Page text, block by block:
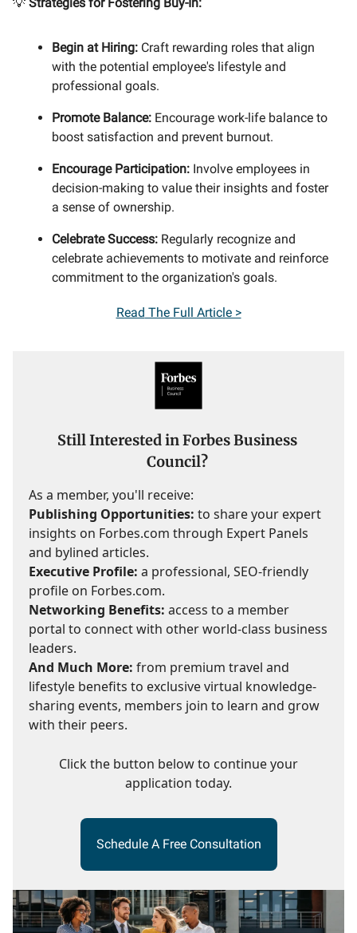
Begin at Hiring: Craft rewarding roles that align
with the potential employee's lifestyle and
professional goals.
Promote Balance: Encourage work-life balance to
boost satisfaction and prevent burnout.
Encourage Participation: Involve employees in
decision-making to value their insights and foster
a sense of ownership.
Celebrate Success: Regularly recognize and
celebrate achievements to motivate and reinforce
commitment to the organization's goals.
Read The Full Article >
Still Interested in Forbes Business
Council?
As a member, you'll receive:
Publishing Opportunities: to share your expert
insights on Forbes.com through Expert Panels
and bylined articles.
Executive Profile: a professional, SEO-friendly
profile on Forbes.com.
Networking Benefits: access to a member
portal to connect with other world-class business
leaders.
And Much More: from premium travel and
lifestyle benefits to exclusive virtual knowledge-
sharing events, members join to learn and grow
with their peers.
Click the button below to continue your
application today.
Schedule A Free Consultation